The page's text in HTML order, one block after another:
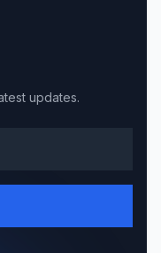
updates.